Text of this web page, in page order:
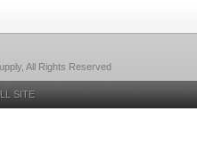
All Rights Reserved
SITE